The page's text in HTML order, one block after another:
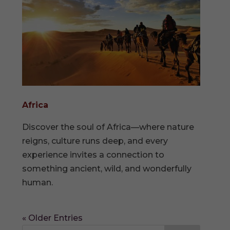
Africa
Discover the soul of Africa—where nature
reigns, culture runs deep, and every
experience invites a connection to
something ancient, wild, and wonderfully
human.
« Older Entries